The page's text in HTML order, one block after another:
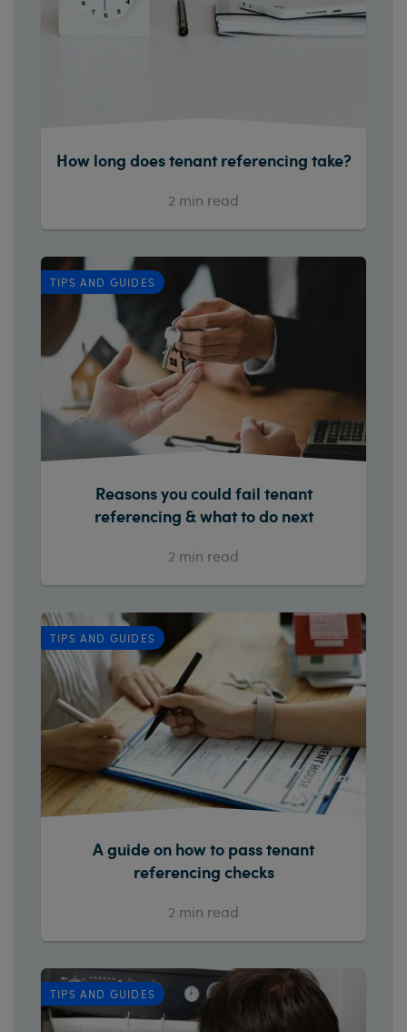
How long does tenant referencing take?
2 min read
TIPS AND GUIDES
Reasons you could fail tenant
referencing & what to do next
2 min read
TIPS AND GUIDES
A guide on how to pass tenant
referencing checks
2 min read
TIPS AND GUIDES